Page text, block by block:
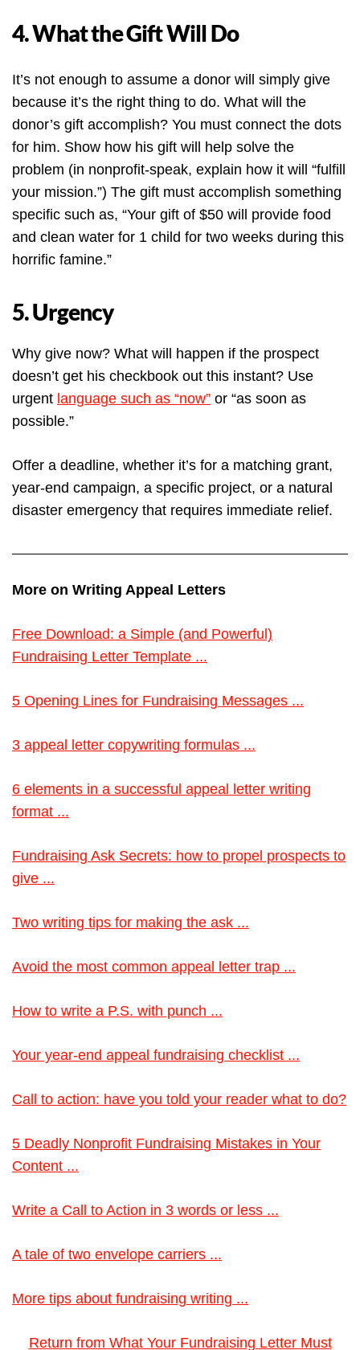
4. What the Gift Will Do
It’s not enough to assume a donor will simply give
because it’s the right thing to do. What will the
donor’s gift accomplish? You must connect the dots
for him. Show how his gift will help solve the
problem (in nonprofit-speak, explain how it will “fulfill
your mission.”) The gift must accomplish something
specific such as, “Your gift of $50 will provide food
and clean water for 1 child for two weeks during this
horrific famine.”
5. Urgency
Why give now? What will happen if the prospect
doesn’t get his checkbook out this instant? Use
urgent language such as “now” or “as soon as
possible.”
Offer a deadline, whether it’s for a matching grant,
year-end campaign, a specific project, or a natural
disaster emergency that requires immediate relief.
More on Writing Appeal Letters
Free Download: a Simple (and Powerful)
Fundraising Letter Template ...
5 Opening Lines for Fundraising Messages ...
3 appeal letter copywriting formulas ...
6 elements in a successful appeal letter writing
format ...
Fundraising Ask Secrets: how to propel prospects to
give ...
Two writing tips for making the ask ...
Avoid the most common appeal letter trap ...
How to write a P.S. with punch ...
Your year-end appeal fundraising checklist ...
Call to action: have you told your reader what to do?
5 Deadly Nonprofit Fundraising Mistakes in Your
Content ...
Write a Call to Action in 3 words or less ...
A tale of two envelope carriers ...
More tips about fundraising writing ...
Return from What Your Fundraising Letter Must